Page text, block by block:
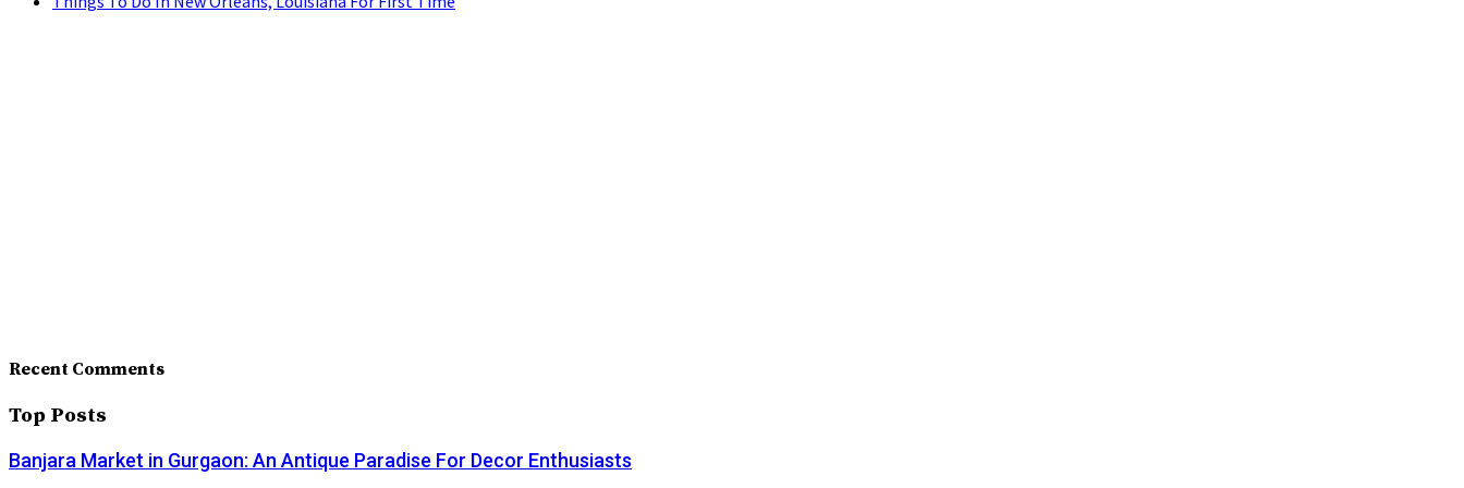
Recent Comments
Top Posts
Banjara Market in Gurgaon: An Antique Paradise For Decor Enthusiasts